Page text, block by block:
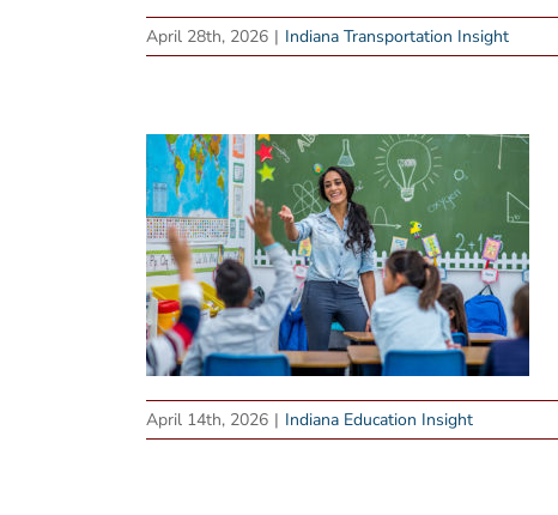
April 28th, 2026 | Indiana Transportation Insight
April 14th, 2026 | Indiana Education Insight